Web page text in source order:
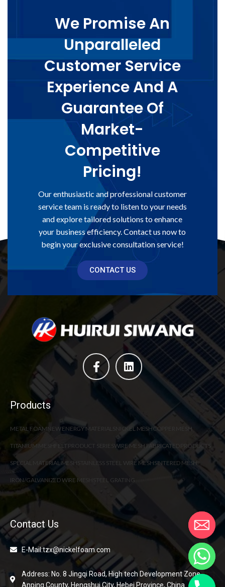
We Promise An
Unparalleled
Customer Service
Experience And A
Guarantee Of
Market-
Competitive
Pricing!
Our enthusiastic and professional customer
service team is ready to listen to your needs
and explore tailored solutions to enhance
your business efficiency. Contact us now to
begin your exclusive consultation service!
CONTACT US
Products
METAL FOAMNEW ENERGY MATERIALS NICKEL MESHCOPPER MESH
TITANIUM MESH FELT PRODUCT SERIES WIRE MESH FABRICATED PRODUCTS
SPECIAL MATERIAL MESH STAINLESS STEEL WIRE MESHSINTERED MESH
IRON/GALVANIZED WIRE MESH STEEL GRATING
Contact Us
E-Mail:tzx@nickelfoam.com
Address: No. 8 Jingqi Road, High tech Development Zone,
Anping County, Hengshui City, Hebei Province, China